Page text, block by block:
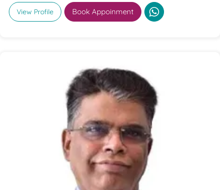
View Profile Book Appoinment